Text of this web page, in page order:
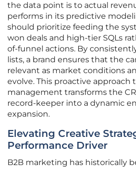
the data point is to actual
performs in its predictive
should prioritize feeding the
won deals and high-tier SQLs
of-funnel actions. By
lists, a brand ensures that the
relevant as market conditions
evolve. This proactive approach
management transforms the
record-keeper into a dynamic
expansion.
Elevating Creative
Performance Driver
B2B marketing has historically